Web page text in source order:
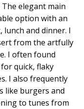
elegant main
option with an
and dinner. I
from the artfully
I often found
quick, flaky
I also frequently
like burgers and
to tunes from